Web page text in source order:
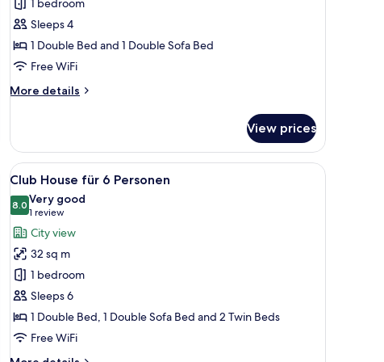
barrierefrei
für
4
Personen
1 bedroom
Sleeps 4
1 Double Bed and 1 Double Sofa Bed
Free WiFi
More details
More
House
barrierefrei
für
Personen
View prices
desk, a chair, and a window with curtains.
View
all
photos
for
Club
House
für
6
Personen
A modern hotel room with a bed, a desk, a
16
Club House für 6 Personen
8.08.0 out of 10
Very good
1 review
(1
review)
City view
32 sq m
1 bedroom
Sleeps 6
1 Double Bed, 1 Double Sofa Bed and 2 Twin Beds
Free WiFi